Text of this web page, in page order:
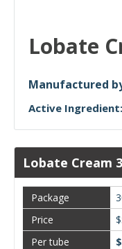
Lobate
Manufactured
Active Ingredient:
Lobate Cream